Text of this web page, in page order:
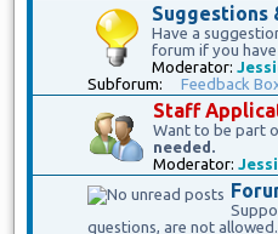
Suggestions
Have a
forum if you have
Moderator:
Subforum:
Feedback
Staff
Want to be part
needed.
Moderator:
questions, are not